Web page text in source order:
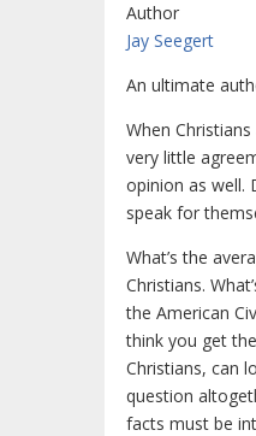
Author
Jay Seegert
An ultimate
When
very little
opinion as well.
speak for
What’s the
Christians.
the American
think you get
Christians, can
question
facts must be